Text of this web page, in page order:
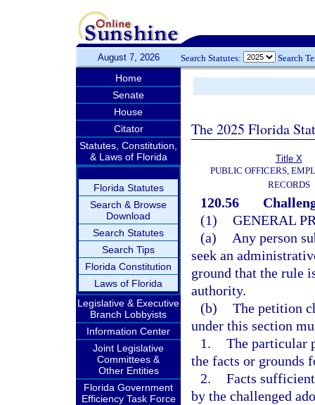
August 7, 2026 Search Statutes: Search
Home
Senate
House
Citator
Statutes, Constitution,
& Laws of Florida
Florida Statutes
Search & Browse
Download
Search Statutes
Search Tips
Florida Constitution
Laws of Florida
Legislative & Executive
Branch Lobbyists
Information Center
Joint Legislative
Committees &
Other Entities
Florida Government
Efficiency Task Force
The 2025 Florida
Title X
PUBLIC OFFICERS,
RECORDS
120.56
(1) GENERAL
(a)
Any person
seek an
ground that the rule
authority.
(b) The petition
under this section
1. The particular
the facts or grounds
2. Facts
by the challenged